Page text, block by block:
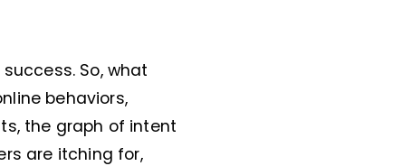
So, what
behaviors,
the graph of intent
are itching for,